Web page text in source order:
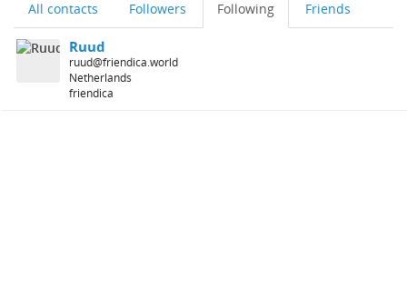
All contacts Followers Following Friends
Ruud
ruud@friendica.world
Netherlands
friendica